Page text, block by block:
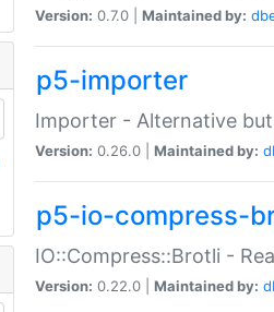
Version: 0.7.0 | Maintained by:
p5-importer
Importer - Alternative
Version: 0.26.0 | Maintained by:
p5-io-compress-
IO::Compress::Brotli -
Version: 0.22.0 | Maintained by: